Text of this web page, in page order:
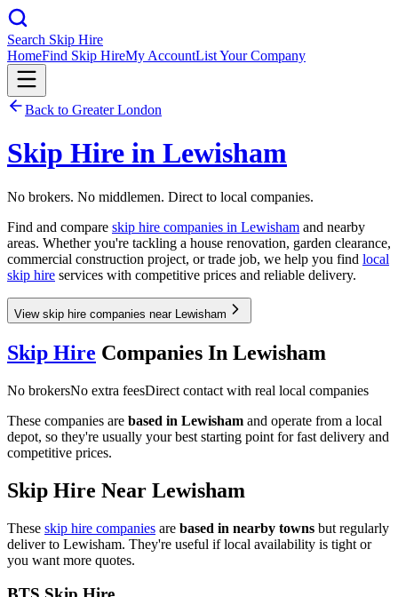
Search Skip Hire
HomeFind Skip HireMy AccountList Your Company
Back to Greater London
Skip Hire in Lewisham
No brokers. No middlemen. Direct to local companies.
Find and compare skip hire companies in Lewisham and nearby
areas. Whether you're tackling a house renovation, garden clearance,
commercial construction project, or trade job, we help you find local
skip hire services with competitive prices and reliable delivery.
View skip hire companies near Lewisham
Skip Hire Companies In Lewisham
No brokersNo extra feesDirect contact with real local companies
These companies are based in Lewisham and operate from a local
depot, so they're usually your best starting point for fast delivery and
competitive prices.
Skip Hire Near Lewisham
These skip hire companies are based in nearby towns but regularly
deliver to Lewisham. They're useful if local availability is tight or
you want more quotes.